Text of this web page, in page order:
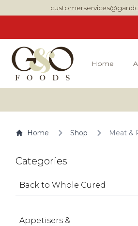
Home
Home Shop Meat &
Categories
Back to Whole Cured
Appetisers &